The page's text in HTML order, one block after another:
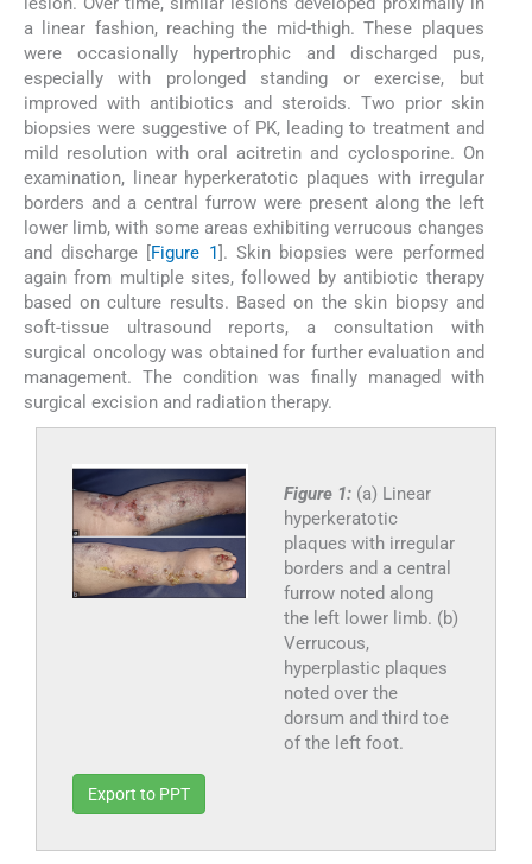
a linear fashion, reaching the mid-thigh. These plaques
were occasionally hypertrophic and discharged pus,
especially with prolonged standing or exercise, but
improved with antibiotics and steroids. Two prior skin
biopsies were suggestive of PK, leading to treatment and
mild resolution with oral acitretin and cyclosporine. On
examination, linear hyperkeratotic plaques with irregular
borders and a central furrow were present along the left
lower limb, with some areas exhibiting verrucous changes
and discharge [ Figure 1 ]. Skin biopsies were performed
again from multiple sites, followed by antibiotic therapy
based on culture results. Based on the skin biopsy and
soft-tissue ultrasound reports, a consultation with
surgical oncology was obtained for further evaluation and
management. The condition was finally managed with
surgical excision and radiation therapy.
Figure 1: (a) Linear
hyperkeratotic
plaques with irregular
borders and a central
furrow noted along
the left lower limb. (b)
Verrucous,
hyperplastic plaques
noted over the
dorsum and third toe
of the left foot.
Export to PPT